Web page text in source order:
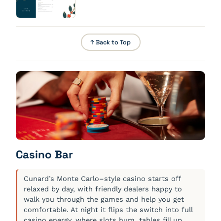
vanilla, ginger, cardamom
↑ Back to Top
Casino Bar
Cunard’s Monte Carlo–style casino starts off
relaxed by day, with friendly dealers happy to
walk you through the games and help you get
comfortable. At night it flips the switch into full